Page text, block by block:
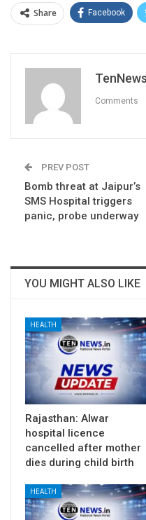
Share Facebook
Comments
PREV POST
Bomb threat at Jaipur’s
SMS Hospital triggers
panic, probe underway
YOU MIGHT ALSO LIKE
HEALTH
Rajasthan: Alwar
hospital licence
cancelled after mother
dies during child birth
HEALTH